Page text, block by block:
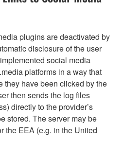
plugins are deactivated by
disclosure of the user
social media
platforms in a way that
they have been clicked by the
then sends the log files
directly to the provider’s
stored. The server may be
the EEA (e.g. in the United